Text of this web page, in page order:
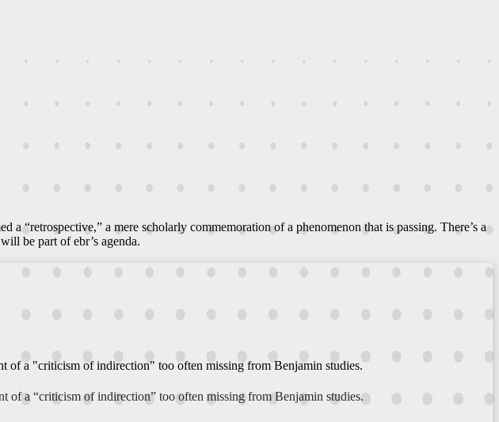
“retrospective,” a mere scholarly commemoration of a phenomenon that is passing. There’s a
be part of ebr’s agenda.
of a "criticism of indirection" too often missing from Benjamin studies.
of a “criticism of indirection” too often missing from Benjamin studies.